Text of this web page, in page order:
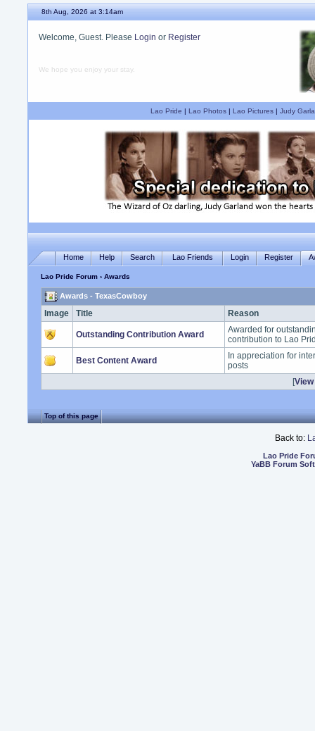
8th Aug, 2026 at 3:14am
Welcome, Guest. Please Login or Register
We hope you enjoy your stay.
Lao Pride | Lao Photos| Lao Pictures| Judy
Home Help Search Lao Friends Login Register
Lao Pride Forum › Awards
Awards - TexasCowboy
Image Title Reason
Outstanding Contribution Award
Awarded for
contribution to Lao
Best Content Award
In appreciation for
posts
[
Top of this page
Back to:
Lao Pride
YaBB Forum